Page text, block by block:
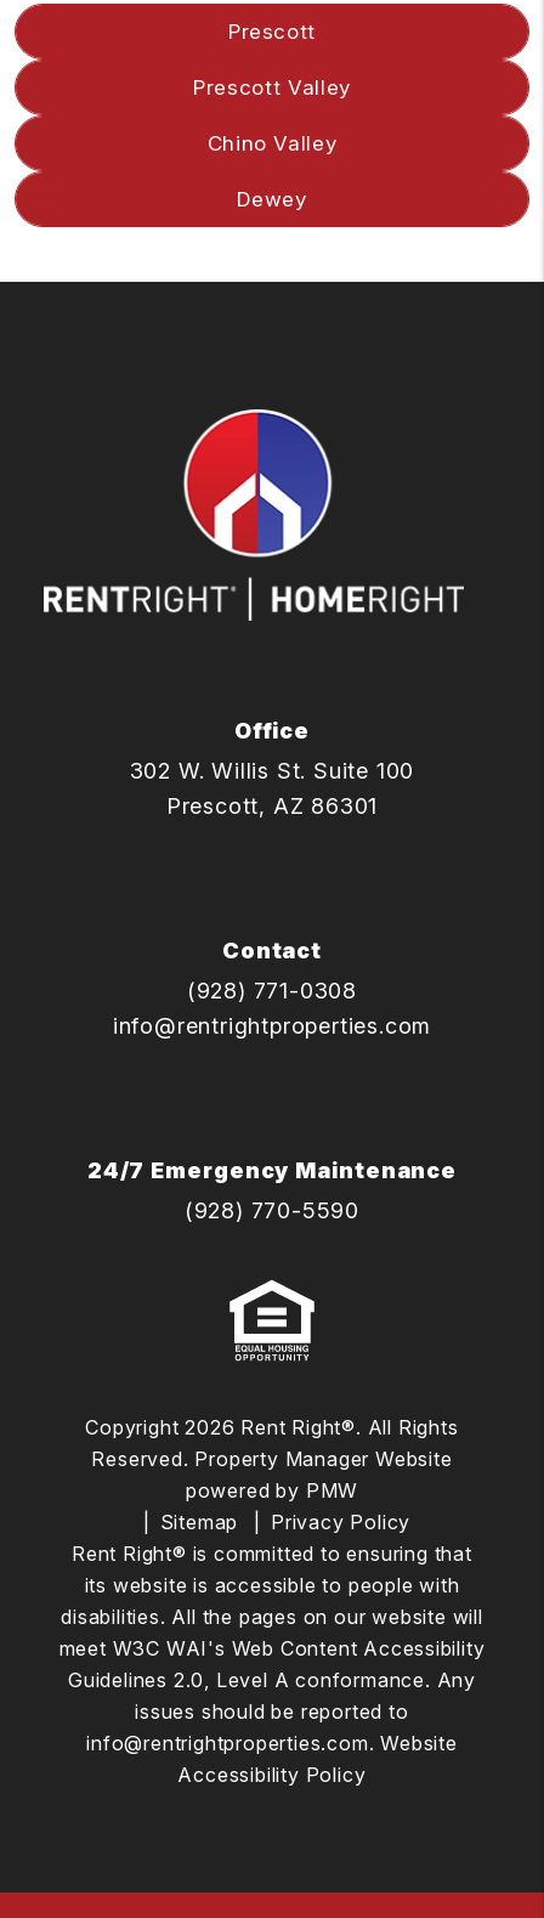
Prescott
Prescott Valley
Chino Valley
Dewey
Office
302 W. Willis St. Suite 100
Prescott, AZ 86301
Contact
(928) 771-0308
info@rentrightproperties.com
24/7 Emergency Maintenance
(928) 770-5590
Copyright 2026 Rent Right®. All Rights
Reserved. Property Manager Website
powered by PMW
Sitemap
Privacy Policy
Rent Right® is committed to ensuring that
its website is accessible to people with
disabilities. All the pages on our website will
meet W3C WAI's Web Content Accessibility
Guidelines 2.0, Level A conformance. Any
issues should be reported to
info@rentrightproperties.com.Website
Accessibility Policy